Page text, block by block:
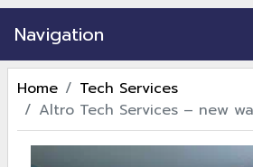
Navigation
Home
Tech Services
Altro Tech Services – new